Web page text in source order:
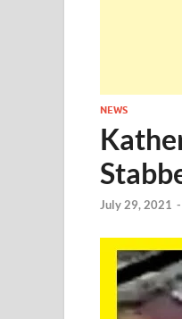
NEWS
July 29, 2021 -